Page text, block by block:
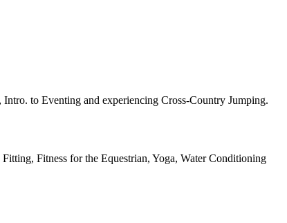
to Eventing and experiencing Cross-Country Jumping.
Fitness for the Equestrian, Yoga, Water Conditioning